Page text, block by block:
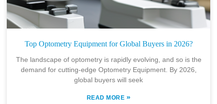
Top Optometry Equipment for Global Buyers in 2026?
The landscape of optometry is rapidly evolving, and so is the
demand for cutting-edge Optometry Equipment. By 2026,
global buyers will seek
READ MORE »